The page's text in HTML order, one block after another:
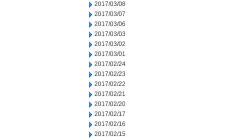
2017/03/08
2017/03/07
2017/03/06
2017/03/03
2017/03/02
2017/03/01
2017/02/24
2017/02/23
2017/02/22
2017/02/21
2017/02/20
2017/02/17
2017/02/16
2017/02/15